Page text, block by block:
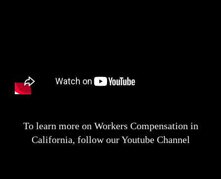
To learn more on Workers Compensation in
California, follow our Youtube Channel